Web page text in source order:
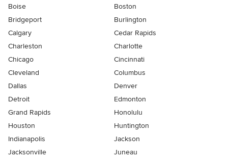
Boise
Boston
Bridgeport
Burlington
Calgary
Cedar Rapids
Charleston
Charlotte
Chicago
Cincinnati
Cleveland
Columbus
Dallas
Denver
Detroit
Edmonton
Grand Rapids
Honolulu
Houston
Huntington
Indianapolis
Jackson
Jacksonville
Juneau